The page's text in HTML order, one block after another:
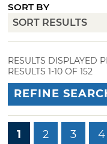
SORT BY
RESULTS DISPLAYED
RESULTS 1-10 OF 152
REFINE
1 2 3 4